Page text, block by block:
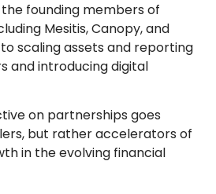
founding members of
Mesitis, Canopy, and
scaling assets and reporting
and introducing digital
on partnerships goes
but rather accelerators of
in the evolving financial